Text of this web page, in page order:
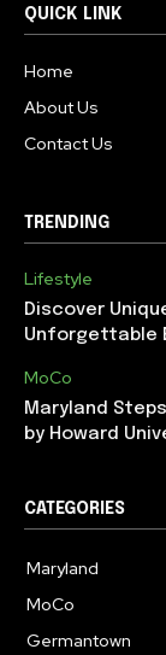
QUICK LINK
Home
About Us
Contact Us
TRENDING
Lifestyle
Discover
Unforgettable
MoCo
Maryland
by Howard
CATEGORIES
Maryland
MoCo
Germantown